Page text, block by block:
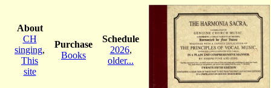
About
CH
singing,
This
site
Purchase
Books
Schedule
2026,
older...